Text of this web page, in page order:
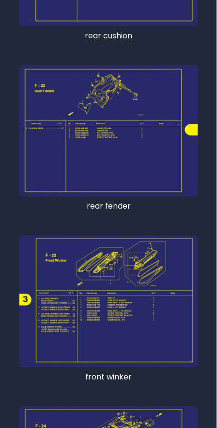
rear cushion
rear fender
front winker